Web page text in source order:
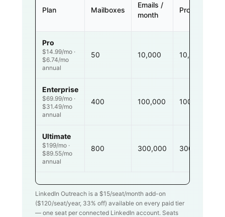
Plan Mailboxes
Emails /
month
Prospects
Pro
$14.99/mo ·
$6.74/mo
annual
50 10,000 10,000
Enterprise
$69.99/mo ·
$31.49/mo
annual
400 100,000 100,000
Ultimate
$199/mo ·
$89.55/mo
annual
800 300,000 300,000
LinkedIn Outreach is a $15/seat/month add-on
($120/seat/year, 33% off) available on every paid tier
— one seat per connected LinkedIn account. Seats